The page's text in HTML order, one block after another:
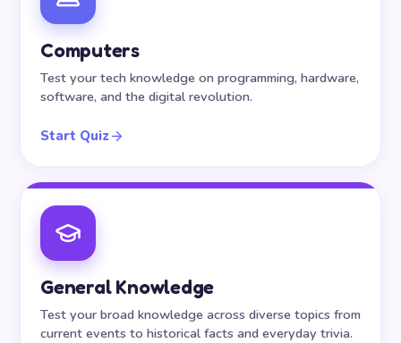
Computers
Test your tech knowledge on programming, hardware,
software, and the digital revolution.
Start Quiz
General Knowledge
Test your broad knowledge across diverse topics from
current events to historical facts and everyday trivia.